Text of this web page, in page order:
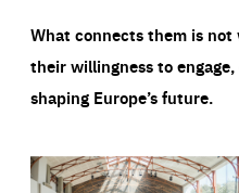
What connects them is
their willingness to
shaping Europe’s future.